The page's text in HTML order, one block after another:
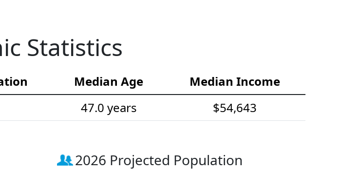
Statistics
Median Age
Median Income
47.0 years $54,643
2026 Projected Population